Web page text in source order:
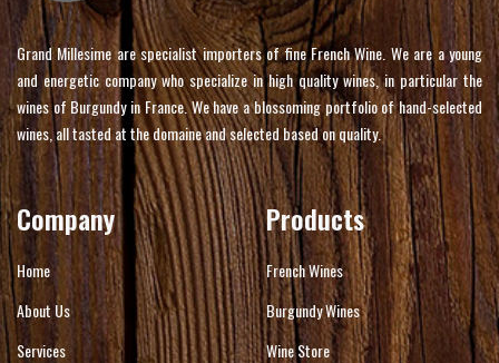
Grand Millesime are specialist importers of fine French Wine. We are a young
and energetic company who specialize in high quality wines, in particular the
wines of Burgundy in France. We have a blossoming portfolio of hand-selected
wines, all tasted at the domaine and selected based on quality.
Company
Home
About Us
Services
Products
French Wines
Burgundy Wines
Wine Store